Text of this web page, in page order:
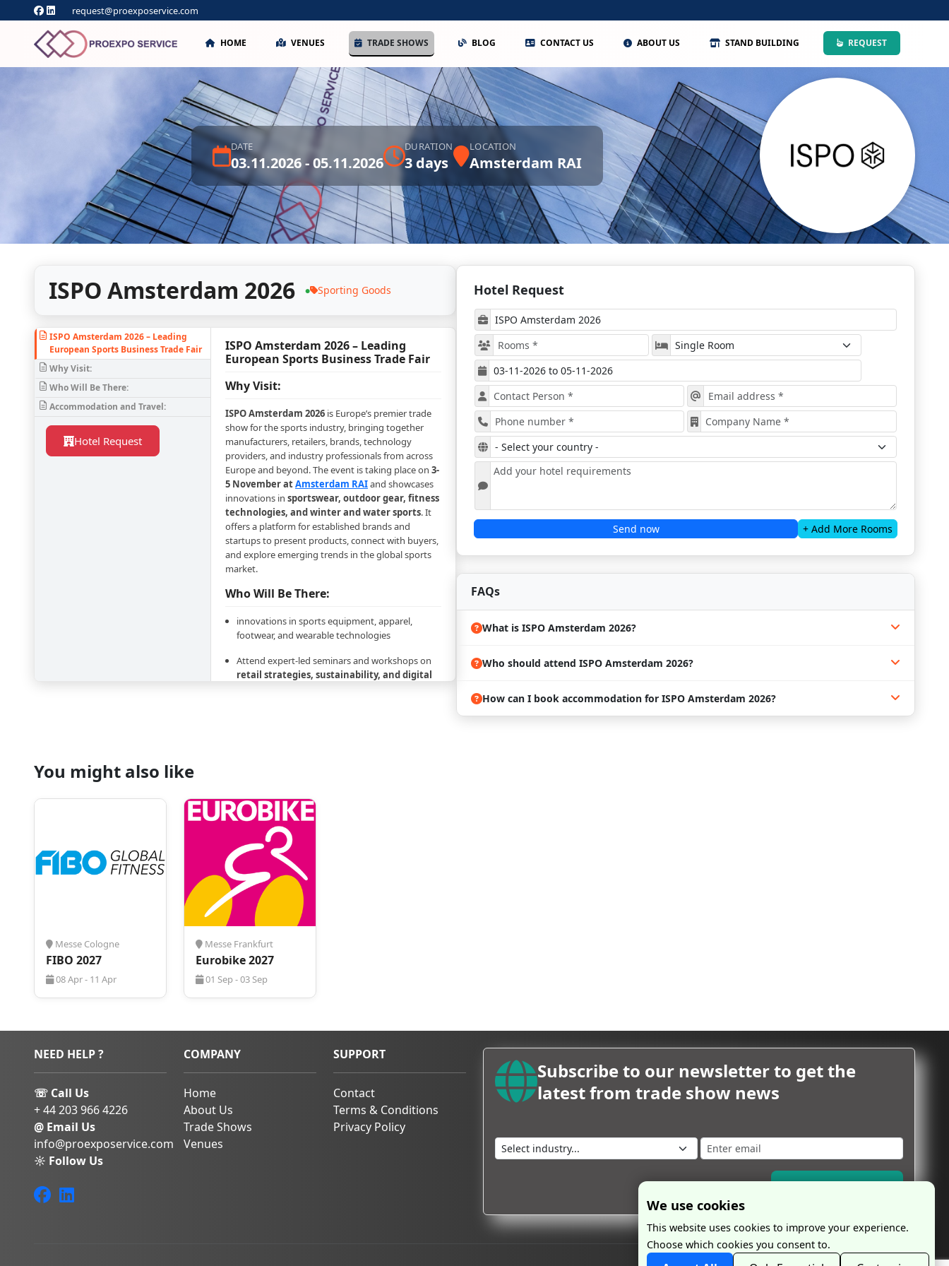
request@proexposervice.com
HOME VENUES TRADE SHOWS BLOG CONTACT US ABOUT US STAND BUILDING REQUEST
DATE
03.11.2026 - 05.11.2026
DURATION
3 days
LOCATION
Amsterdam RAI
ISPO Amsterdam 2026 ● Sporting Goods
ISPO Amsterdam 2026 – Leading
European Sports Business Trade Fair
Why Visit:
Who Will Be There:
Accommodation and Travel:
Hotel Request
ISPO Amsterdam 2026 – Leading
European Sports Business Trade Fair
Why Visit:
ISPO Amsterdam 2026 is Europe’s premier trade
show for the sports industry, bringing together
manufacturers, retailers, brands, technology
providers, and industry professionals from across
Europe and beyond. The event is taking place on 3-
5 November atAmsterdam RAIand showcases
innovations in sportswear, outdoor gear, fitness
technologies, and winter and water sports. It
offers a platform for established brands and
startups to present products, connect with buyers,
and explore emerging trends in the global sports
market.
Who Will Be There:
innovations in sports equipment, apparel,
footwear, and wearable technologies
Attend expert-led seminars and workshops on
retail strategies, sustainability, and digital
Accommodation and Travel:
Leading global sports brands, including
Adidas, Puma, Salomon, The North Face, and
Mammut
, alongside innovative startups. Visitors
include retailers, distributors, e-commerce
professionals, product developers, and marketing
managers.
With Amsterdam hotels filling quickly during trade
fairs, early planning is recommended. ProExpo can
assist withhotel bookings, travel logistics, and
seamless business trip to
Hotel Request
Send now + Add More Rooms
FAQs
What is ISPO Amsterdam 2026?
Who should attend ISPO Amsterdam 2026?
How can I book accommodation for ISPO Amsterdam 2026?
You might also like
Messe Cologne
FIBO 2027
08 Apr - 11 Apr
Messe Frankfurt
Eurobike 2027
01 Sep - 03 Sep
NEED HELP ?
☏ Call Us
+ 44 203 966 4226
@ Email Us
info@proexposervice.com
☼ Follow Us
COMPANY
Home
About Us
Trade Shows
Venues
SUPPORT
Contact
Terms & Conditions
Privacy Policy
Subscribe to our newsletter to get the
latest from trade show news
Subscribe Now
We use cookies
This website uses cookies to improve your experience.
Choose which cookies you consent to.